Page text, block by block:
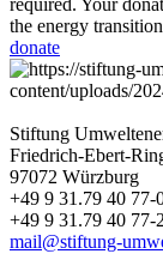
the energy transition
donate
Stiftung
Friedrich-Ebert-
97072 Würzburg
+49 9 31.79 40 77-
+49 9 31.79 40 77-
mail@stiftung-